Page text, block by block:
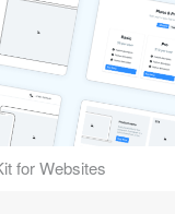
for Websites